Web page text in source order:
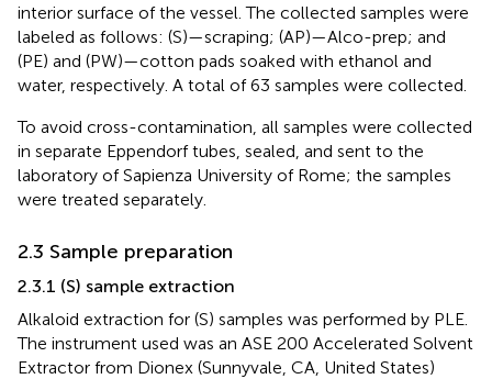
interior surface of the vessel. The collected samples were
labeled as follows: (S)—scraping; (AP)—Alco-prep; and
(PE) and (PW)—cotton pads soaked with ethanol and
water, respectively. A total of 63 samples were collected.
To avoid cross-contamination, all samples were collected
in separate Eppendorf tubes, sealed, and sent to the
laboratory of Sapienza University of Rome; the samples
were treated separately.
2.3 Sample preparation
2.3.1 (S) sample extraction
Alkaloid extraction for (S) samples was performed by PLE.
The instrument used was an ASE 200 Accelerated Solvent
Extractor from Dionex (Sunnyvale, CA, United States)